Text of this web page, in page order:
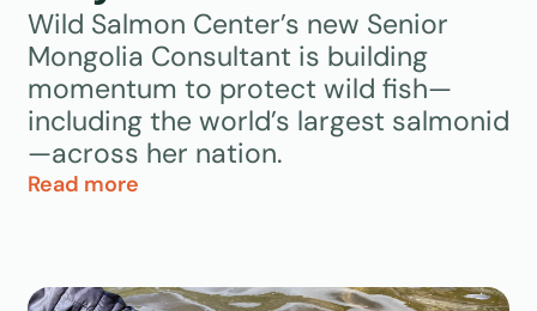
Wild Salmon Center’s new Senior
Mongolia Consultant is building
momentum to protect wild fish—
including the world’s largest salmonid
—across her nation.
Read more